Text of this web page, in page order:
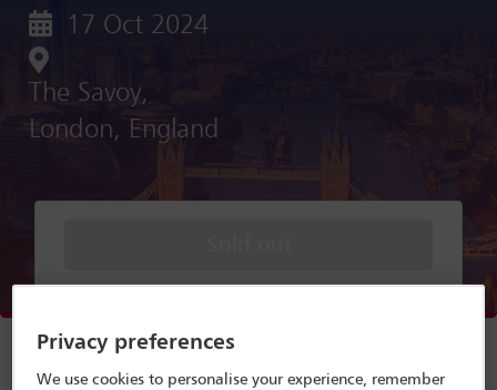
17 Oct 2024
The Savoy,
London, England
Programme search
Privacy preferences
We use cookies to personalise your experience, remember